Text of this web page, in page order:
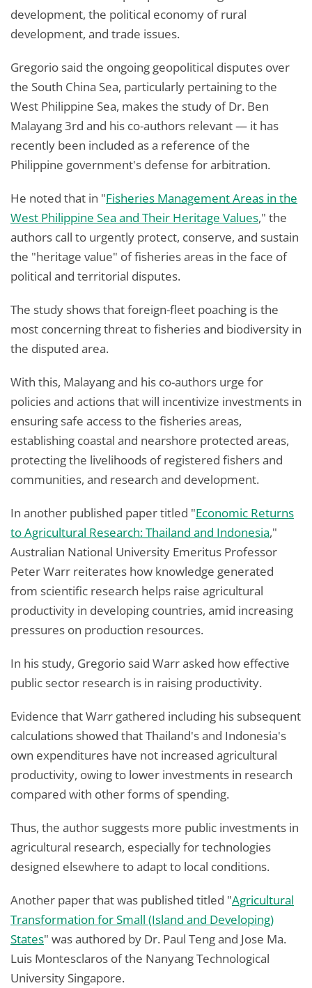
development, the political economy of rural
development, and trade issues.
Gregorio said the ongoing geopolitical disputes over
the South China Sea, particularly pertaining to the
West Philippine Sea, makes the study of Dr. Ben
Malayang 3rd and his co-authors relevant — it has
recently been included as a reference of the
Philippine government's defense for arbitration.
He noted that in "Fisheries Management Areas in the
West Philippine Sea and Their Heritage Values," the
authors call to urgently protect, conserve, and sustain
the "heritage value" of fisheries areas in the face of
political and territorial disputes.
The study shows that foreign-fleet poaching is the
most concerning threat to fisheries and biodiversity in
the disputed area.
With this, Malayang and his co-authors urge for
policies and actions that will incentivize investments in
ensuring safe access to the fisheries areas,
establishing coastal and nearshore protected areas,
protecting the livelihoods of registered fishers and
communities, and research and development.
In another published paper titled "Economic Returns
to Agricultural Research: Thailand and Indonesia,"
Australian National University Emeritus Professor
Peter Warr reiterates how knowledge generated
from scientific research helps raise agricultural
productivity in developing countries, amid increasing
pressures on production resources.
In his study, Gregorio said Warr asked how effective
public sector research is in raising productivity.
Evidence that Warr gathered including his subsequent
calculations showed that Thailand's and Indonesia's
own expenditures have not increased agricultural
productivity, owing to lower investments in research
compared with other forms of spending.
Thus, the author suggests more public investments in
agricultural research, especially for technologies
designed elsewhere to adapt to local conditions.
Another paper that was published titled "Agricultural
Transformation for Small (Island and Developing)
States" was authored by Dr. Paul Teng and Jose Ma.
Luis Montesclaros of the Nanyang Technological
University Singapore.